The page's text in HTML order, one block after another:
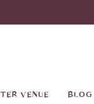
VENUE BLOG